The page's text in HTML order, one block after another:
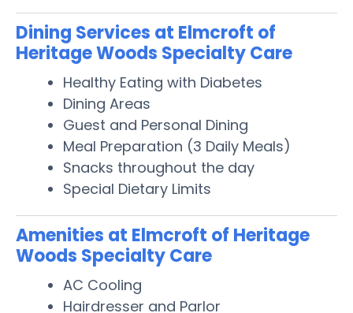
Dining Services at Elmcroft of
Heritage Woods Specialty Care
Healthy Eating with Diabetes
Dining Areas
Guest and Personal Dining
Meal Preparation (3 Daily Meals)
Snacks throughout the day
Special Dietary Limits
Amenities at Elmcroft of Heritage
Woods Specialty Care
AC Cooling
Hairdresser and Parlor